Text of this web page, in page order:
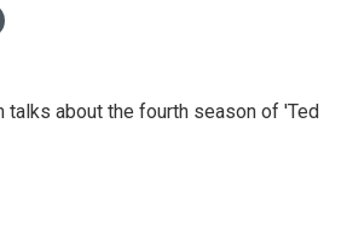
talks about the fourth season of 'Ted